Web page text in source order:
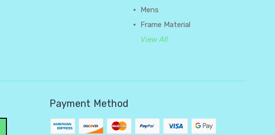
Mens
Frame Material
View All
Payment Method